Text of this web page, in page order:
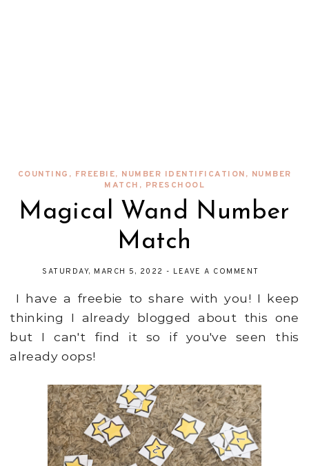
COUNTING , FREEBIE, NUMBER IDENTIFICATION, NUMBER
MATCH , PRESCHOOL
Magical Wand Number
Match
SATURDAY, MARCH 5, 2022 - LEAVE A COMMENT
I have a freebie to share with you! I keep
thinking I already blogged about this one
but I can't find it so if you've seen this
already oops!